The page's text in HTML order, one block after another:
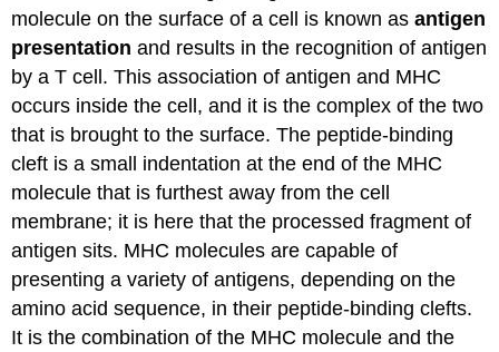
molecule on the surface of a cell is known asantigen
presentation and results in the recognition of antigen
by a T cell. This association of antigen and MHC
occurs inside the cell, and it is the complex of the two
that is brought to the surface. The peptide-binding
cleft is a small indentation at the end of the MHC
molecule that is furthest away from the cell
membrane; it is here that the processed fragment of
antigen sits. MHC molecules are capable of
presenting a variety of antigens, depending on the
amino acid sequence, in their peptide-binding clefts.
It is the combination of the MHC molecule and the